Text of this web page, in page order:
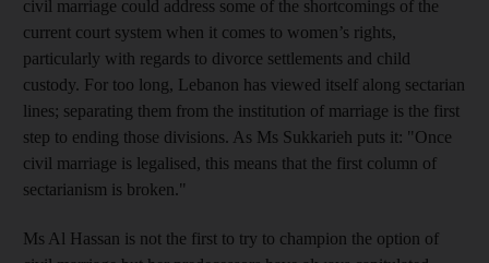
civil marriage could address some of the shortcomings of the
current court system when it comes to women’s rights,
particularly with regards to divorce settlements and child
custody. For too long, Lebanon has viewed itself along sectarian
lines; separating them from the institution of marriage is the first
step to ending those divisions. As Ms Sukkarieh puts it: "Once
civil marriage is legalised, this means that the first column of
sectarianism is broken."
Ms Al Hassan is not the first to try to champion the option of